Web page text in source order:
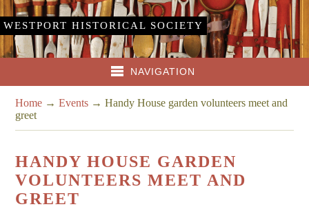
WESTPORT HISTORICAL SOCIETY
NAVIGATION
Home →Events →Handy House garden volunteers meet and
greet
HANDY HOUSE GARDEN
VOLUNTEERS MEET AND
GREET